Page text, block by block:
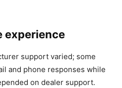
experience
support varied; some
and phone responses while
on dealer support.